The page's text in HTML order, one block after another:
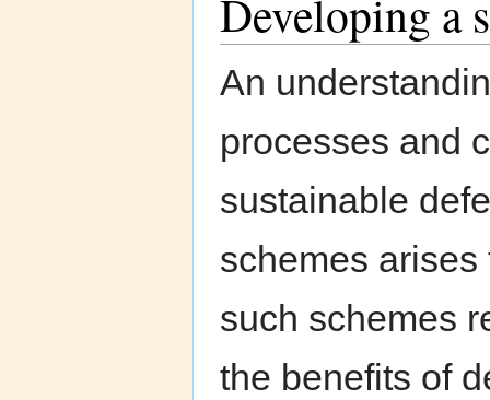
Developing a
An
processes and
sustainable
schemes
such schemes
the benefits of